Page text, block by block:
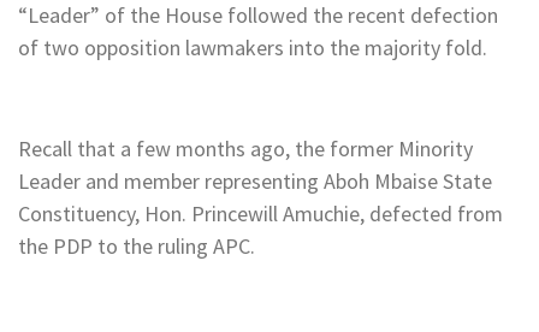
“Leader” of the House followed the recent defection
of two opposition lawmakers into the majority fold.
Recall that a few months ago, the former Minority
Leader and member representing Aboh Mbaise State
Constituency, Hon. Princewill Amuchie, defected from
the PDP to the ruling APC.